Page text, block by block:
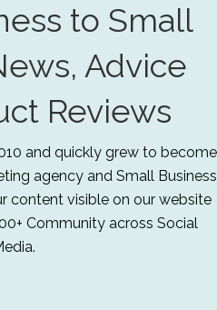
to Small
Advice
Reviews
and quickly grew to become
agency and Small Business
content visible on our website
Community across Social